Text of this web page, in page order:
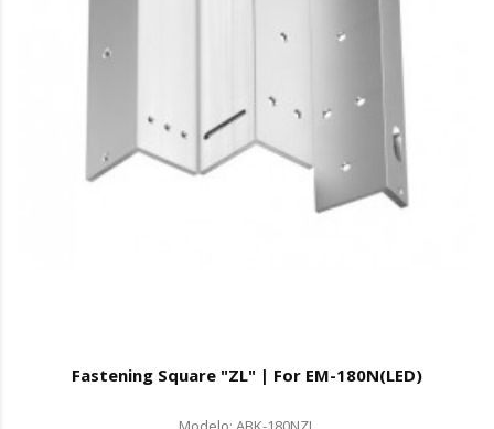
Fastening Square "ZL" | For EM-180N(LED)